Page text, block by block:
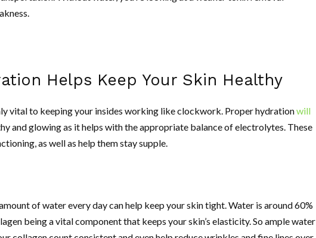
Helps Keep Your Skin Healthy
vital to keeping your insides working like clockwork. Proper hydrationwill
and glowing as it helps with the appropriate balance of electrolytes. These
as well as help them stay supple.
of water every day can help keep your skin tight. Water is around 60%
being a vital component that keeps your skin’s elasticity. So ample water